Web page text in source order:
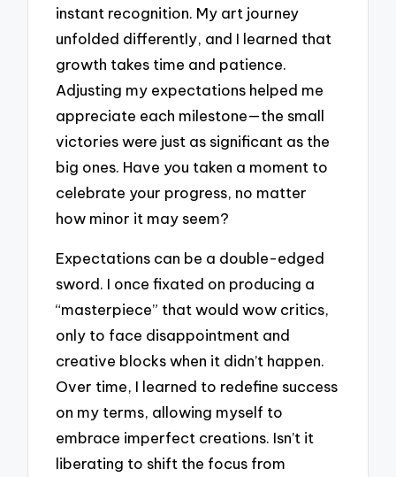
instant recognition. My art journey
unfolded differently, and I learned that
growth takes time and patience.
Adjusting my expectations helped me
appreciate each milestone—the small
victories were just as significant as the
big ones. Have you taken a moment to
celebrate your progress, no matter
how minor it may seem?
Expectations can be a double-edged
sword. I once fixated on producing a
“masterpiece” that would wow critics,
only to face disappointment and
creative blocks when it didn’t happen.
Over time, I learned to redefine success
on my terms, allowing myself to
embrace imperfect creations. Isn’t it
liberating to shift the focus from